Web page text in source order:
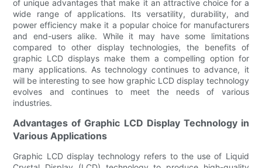
of unique advantages that make it an attractive choice for a
wide range of applications. Its versatility, durability, and
power efficiency make it a popular choice for manufacturers
and end-users alike. While it may have some limitations
compared to other display technologies, the benefits of
graphic LCD displays make them a compelling option for
many applications. As technology continues to advance, it
will be interesting to see how graphic LCD display technology
evolves and continues to meet the needs of various
industries.
Advantages of Graphic LCD Display Technology in
Various Applications
Graphic LCD display technology refers to the use of Liquid